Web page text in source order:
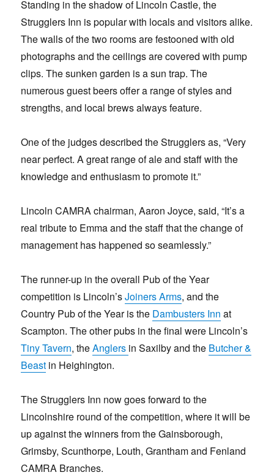
Standing in the shadow of Lincoln Castle, the
Strugglers Inn is popular with locals and visitors alike.
The walls of the two rooms are festooned with old
photographs and the ceilings are covered with pump
clips. The sunken garden is a sun trap. The
numerous guest beers offer a range of styles and
strengths, and local brews always feature.
One of the judges described the Strugglers as, “Very
near perfect. A great range of ale and staff with the
knowledge and enthusiasm to promote it.”
Lincoln CAMRA chairman, Aaron Joyce, said, “It’s a
real tribute to Emma and the staff that the change of
management has happened so seamlessly.”
The runner-up in the overall Pub of the Year
competition is Lincoln’sJoiners Arms, and the
Country Pub of the Year is the Dambusters Inn at
Scampton. The other pubs in the final were Lincoln’s
Tiny Tavern, theAnglers in Saxilby and the Butcher &
Beast in Heighington.
The Strugglers Inn now goes forward to the
Lincolnshire round of the competition, where it will be
up against the winners from the Gainsborough,
Grimsby, Scunthorpe, Louth, Grantham and Fenland
CAMRA Branches.